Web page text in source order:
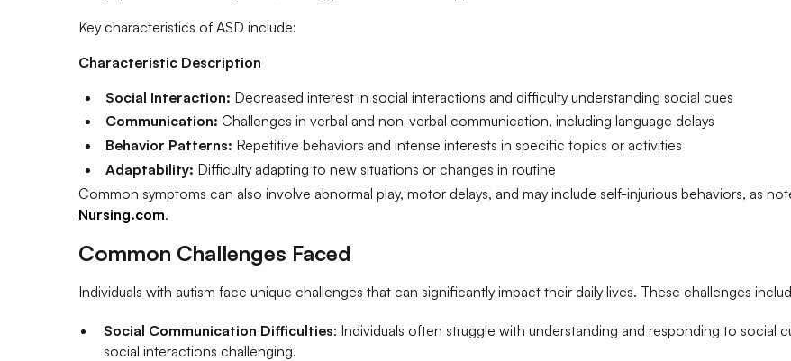
Key characteristics of ASD include:
Characteristic Description
Social Interaction: Decreased interest in social interactions and difficulty understanding social cues
Communication: Challenges in verbal and non-verbal communication, including language delays
Behavior Patterns: Repetitive behaviors and intense interests in specific topics or activities
Adaptability: Difficulty adapting to new situations or changes in routine
Common symptoms can also involve abnormal play, motor delays, and may include self-injurious behaviors, as
Nursing.com.
Common Challenges Faced
Individuals with autism face unique challenges that can significantly impact their daily lives. These challenges
Social Communication Difficulties: Individuals often struggle with understanding and responding to social
social interactions challenging.